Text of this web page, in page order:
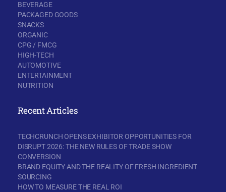
BEVERAGE
PACKAGED GOODS
SNACKS
ORGANIC
CPG / FMCG
HIGH-TECH
AUTOMOTIVE
ENTERTAINMENT
NUTRITION
Recent Articles
TECHCRUNCH OPENS EXHIBITOR OPPORTUNITIES FOR
DISRUPT 2026: THE NEW RULES OF TRADE SHOW
CONVERSION
BRAND EQUITY AND THE REALITY OF FRESH INGREDIENT
SOURCING
HOW TO MEASURE THE REAL ROI